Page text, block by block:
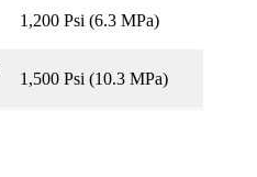
1,200 Psi (6.3 MPa)
1,500 Psi (10.3 MPa)